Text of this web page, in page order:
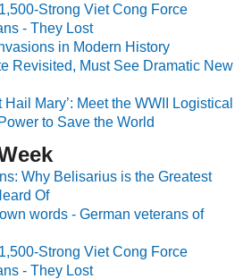
Strong Viet Cong Force
- They Lost
in Modern History
Revisited, Must See Dramatic New
Mary’: Meet the WWII Logistical
to Save the World
Why Belisarius is the Greatest
Of
words - German veterans of
Strong Viet Cong Force
- They Lost